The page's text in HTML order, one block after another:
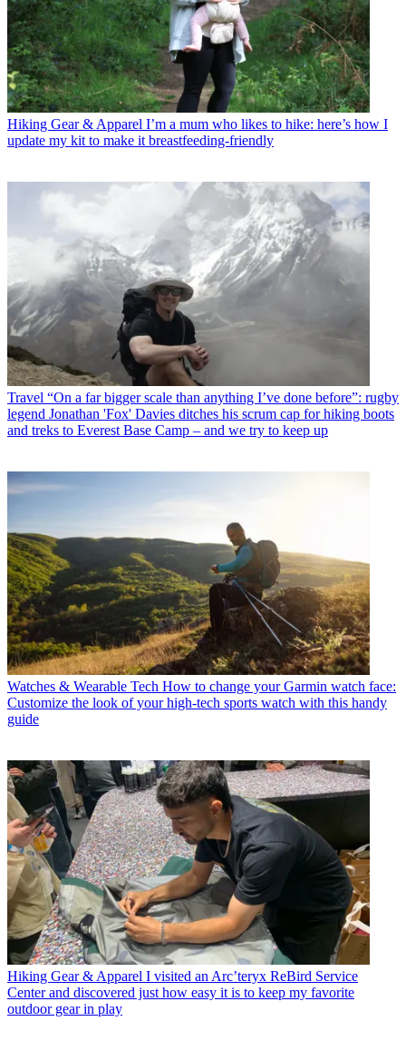
Hiking Gear & Apparel I’m a mum who likes to hike: here’s how I
update my kit to make it breastfeeding-friendly
Travel “On a far bigger scale than anything I’ve done before”: rugby
legend Jonathan 'Fox' Davies ditches his scrum cap for hiking boots
and treks to Everest Base Camp – and we try to keep up
Watches & Wearable Tech How to change your Garmin watch face:
Customize the look of your high-tech sports watch with this handy
guide
Hiking Gear & Apparel I visited an Arc’teryx ReBird Service
Center and discovered just how easy it is to keep my favorite
outdoor gear in play